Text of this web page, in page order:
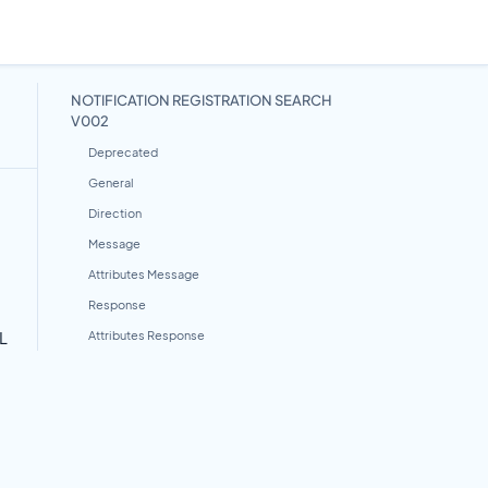
NOTIFICATION REGISTRATION SEARCH
V002
Deprecated
General
Direction
Message
Attributes Message
Response
Attributes Response